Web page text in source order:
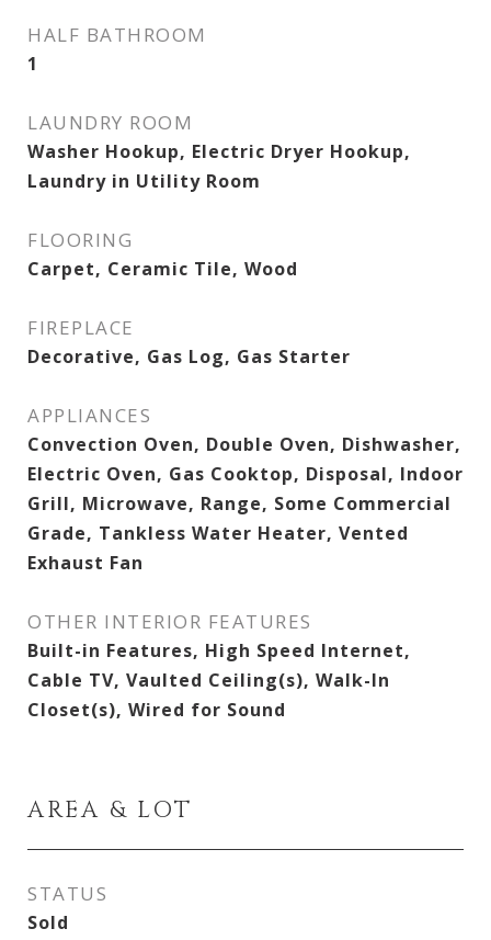
HALF BATHROOM
1
LAUNDRY ROOM
Washer Hookup, Electric Dryer Hookup,
Laundry in Utility Room
FLOORING
Carpet, Ceramic Tile, Wood
FIREPLACE
Decorative, Gas Log, Gas Starter
APPLIANCES
Convection Oven, Double Oven, Dishwasher,
Electric Oven, Gas Cooktop, Disposal, Indoor
Grill, Microwave, Range, Some Commercial
Grade, Tankless Water Heater, Vented
Exhaust Fan
OTHER INTERIOR FEATURES
Built-in Features, High Speed Internet,
Cable TV, Vaulted Ceiling(s), Walk-In
Closet(s), Wired for Sound
AREA & LOT
STATUS
Sold